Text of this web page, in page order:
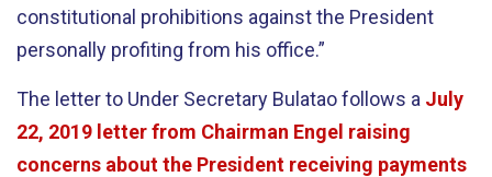
constitutional prohibitions against the President
personally profiting from his office.”
The letter to Under Secretary Bulatao follows a July
22, 2019 letter from Chairman Engel raising
concerns about the President receiving payments